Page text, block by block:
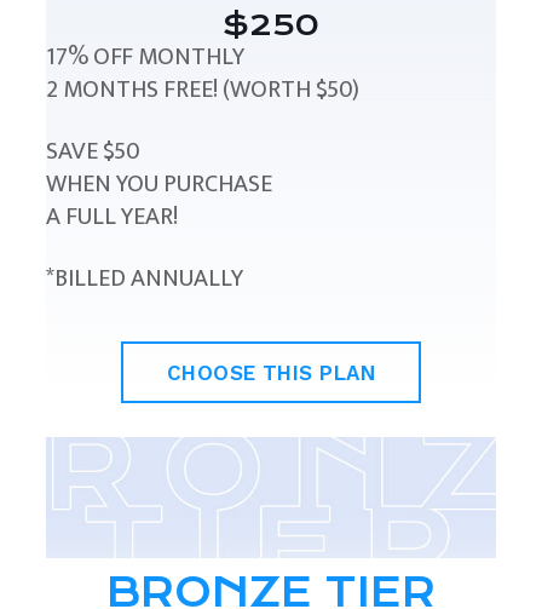
$250
17% OFF MONTHLY
2 MONTHS FREE! (WORTH $50)
SAVE $50
WHEN YOU PURCHASE
A FULL YEAR!
*BILLED ANNUALLY
CHOOSE THIS PLAN
BRONZE TIER